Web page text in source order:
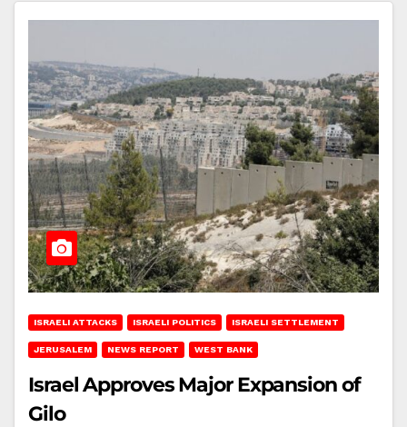
ISRAELI ATTACKS ISRAELI POLITICS ISRAELI SETTLEMENT
JERUSALEM NEWS REPORT WEST BANK
Israel Approves Major Expansion of
Gilo